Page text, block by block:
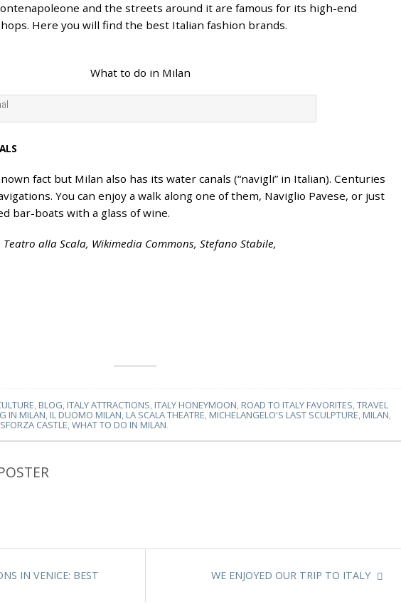
and the streets around it are famous for its high-end
Here you will find the best Italian fashion brands.
fact but Milan also has its water canals (“navigli” in Italian). Centuries
You can enjoy a walk along one of them, Naviglio Pavese, or just
bar-boats with a glass of wine.
alla Scala, Wikimedia Commons, Stefano Stabile,
, BLOG, ITALY ATTRACTIONS, ITALY HONEYMOON, ROAD TO ITALY FAVORITES, TRAVEL
IN MILAN, IL DUOMO MILAN, LA SCALA THEATRE, MICHELANGELO'S LAST SCULPTURE, MILAN,
SFORZA CASTLE, WHAT TO DO IN MILAN.
IN VENICE: BEST WE ENJOYED OUR TRIP TO ITALY